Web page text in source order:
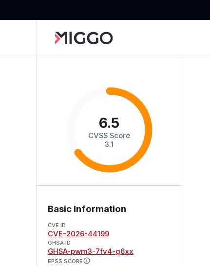
6.5
CVSS Score
3.1
Basic Information
CVE ID
CVE-2026-44199
GHSA ID
GHSA-pwm3-7fv4-g6xx
EPSS SCORE